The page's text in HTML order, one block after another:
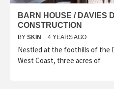
BARN HOUSE / DAVIES
CONSTRUCTION
BY SKIN 4 YEARS AGO
Nestled at the foothills of the
West Coast, three acres of